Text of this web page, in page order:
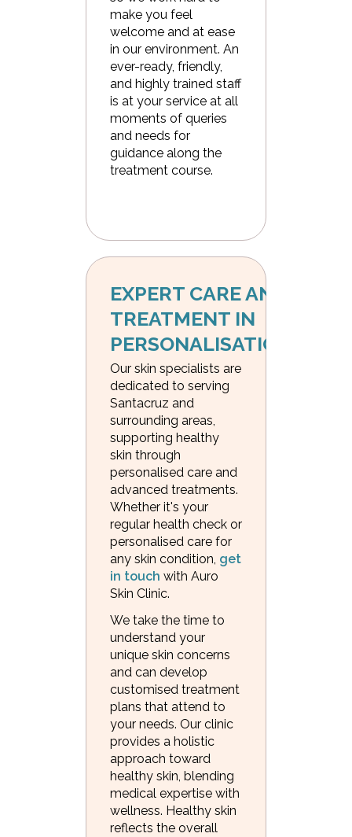
make you feel
welcome and at ease
in our environment. An
ever-ready, friendly,
and highly trained staff
is at your service at all
moments of queries
and needs for
guidance along the
treatment course.
EXPERT CARE AND
TREATMENT IN
PERSONALISATION
Our skin specialists are
dedicated to serving
Santacruz and
surrounding areas,
supporting healthy
skin through
personalised care and
advanced treatments.
Whether it's your
regular health check or
personalised care for
any skin condition, get
in touch with Auro
Skin Clinic.
We take the time to
understand your
unique skin concerns
and can develop
customised treatment
plans that attend to
your needs. Our clinic
provides a holistic
approach toward
healthy skin, blending
medical expertise with
wellness. Healthy skin
reflects the overall